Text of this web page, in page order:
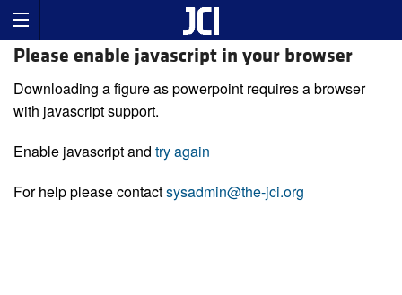
Please enable javascript in your browser
Downloading a figure as powerpoint requires a browser
with javascript support.
Enable javascript and try again
For help please contactsysadmin@the-jci.org